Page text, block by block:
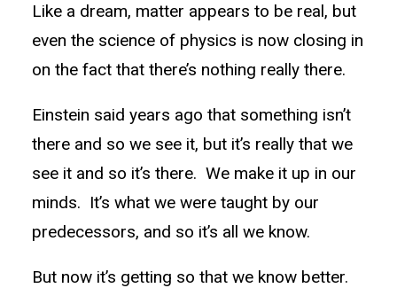
Like a dream, matter appears to be real, but
even the science of physics is now closing in
on the fact that there’s nothing really there.
Einstein said years ago that something isn’t
there and so we see it, but it’s really that we
see it and so it’s there. We make it up in our
minds. It’s what we were taught by our
predecessors, and so it’s all we know.
But now it’s getting so that we know better.